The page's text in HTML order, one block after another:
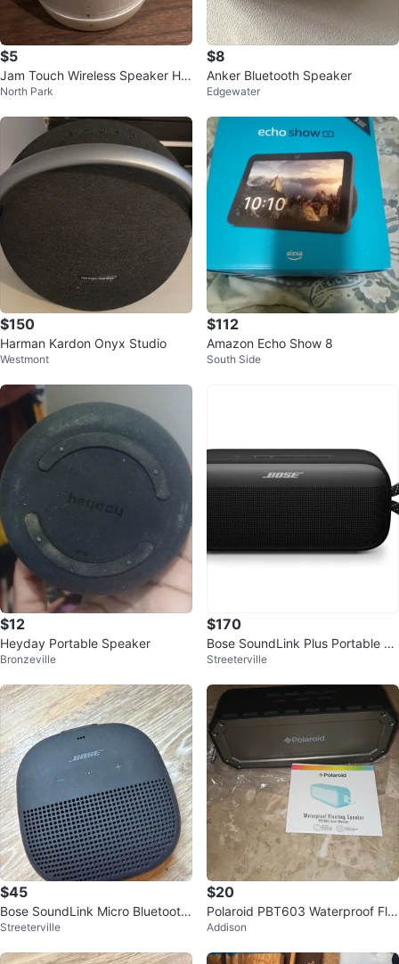
$5
Jam Touch Wireless Speaker HX
-P550
North Park
$8
Anker Bluetooth Speaker
Edgewater
$150
Harman Kardon Onyx Studio
Westmont
$112
Amazon Echo Show 8
South Side
$12
Heyday Portable Speaker
Bronzeville
$170
Bose SoundLink Plus Portable S
peaker
Streeterville
$45
Bose SoundLink Micro Bluetooth
Speaker
Streeterville
$20
Polaroid PBT603 Waterproof Flo
ating Speaker
Addison